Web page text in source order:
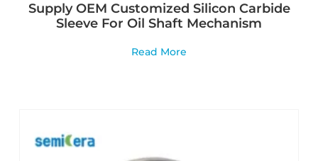
Supply OEM Customized Silicon Carbide
Sleeve For Oil Shaft Mechanism
Read More